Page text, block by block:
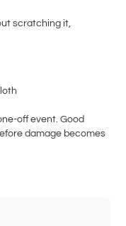
scratching it,
off event. Good
damage becomes